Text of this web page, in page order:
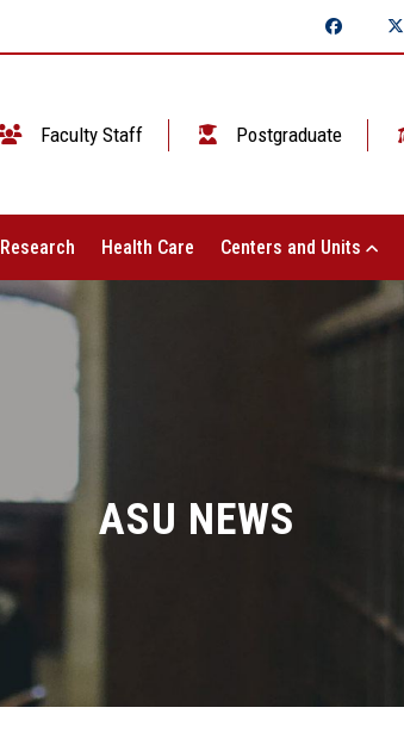
Faculty Staff Postgraduate
Research Health Care Centers and Units
ASU NEWS